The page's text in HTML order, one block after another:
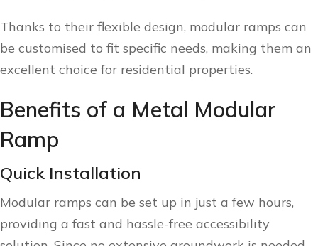
Thanks to their flexible design, modular ramps can
be customised to fit specific needs, making them an
excellent choice for residential properties.
Benefits of a Metal Modular
Ramp
Quick Installation
Modular ramps can be set up in just a few hours,
providing a fast and hassle-free accessibility